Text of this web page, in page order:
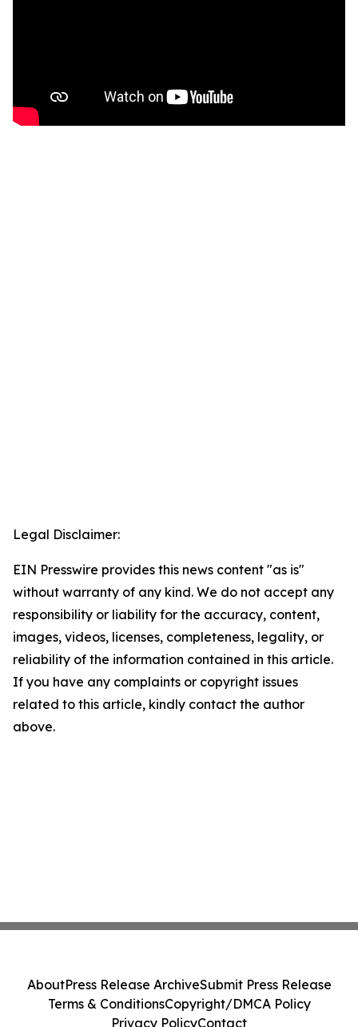
Legal Disclaimer:
EIN Presswire provides this news content "as is"
without warranty of any kind. We do not accept any
responsibility or liability for the accuracy, content,
images, videos, licenses, completeness, legality, or
reliability of the information contained in this article.
If you have any complaints or copyright issues
related to this article, kindly contact the author
above.
AboutPress Release ArchiveSubmit Press Release
Terms & ConditionsCopyright/DMCA Policy
Privacy PolicyContact